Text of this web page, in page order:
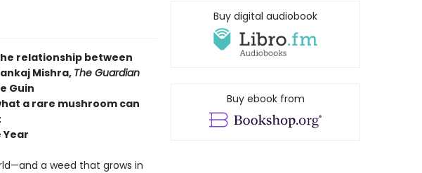
relationship between
Mishra, The Guardian
Guin
a rare mushroom can
a weed that grows in
Buy digital audiobook
Buy ebook from